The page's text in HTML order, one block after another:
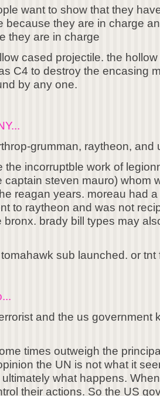
want to show that they
because they are in charge
they are in charge
cased projectile. the
C4 to destroy the encasing
by any one.
grumman, raytheon, and
the incorruptble work of
captain steven mauro) whom
reagan years. moreau had
to raytheon and was not
bronx. brady bill types may
sub launched. or
and the us government
times outweigh the
the UN is not what it
what happens.
their actions. So the US